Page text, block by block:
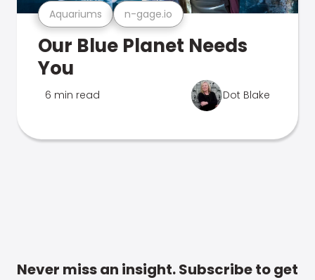
Aquariums n-gage.io
Our Blue Planet Needs
You
6 min read Dot Blake
Never miss an insight. Subscribe to get